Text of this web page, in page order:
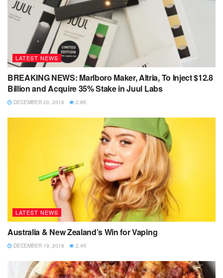
LATEST NEWS
BREAKING NEWS: Marlboro Maker, Altria, To Inject $12.8
Billion and Acquire 35% Stake in Juul Labs
DECEMBER 20, 2018 2.8K
LATEST NEWS
Australia & New Zealand’s Win for Vaping
DECEMBER 19, 2018 2.4K